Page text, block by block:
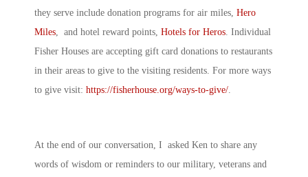
they serve include donation programs for air miles, Hero
Miles, and hotel reward points, Hotels for Heros. Individual
Fisher Houses are accepting gift card donations to restaurants
in their areas to give to the visiting residents. For more ways
to give visit: https://fisherhouse.org/ways-to-give/.
At the end of our conversation, I asked Ken to share any
words of wisdom or reminders to our military, veterans and